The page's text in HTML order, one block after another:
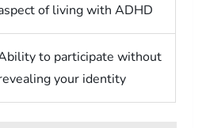
of living with ADHD
to participate without
your identity